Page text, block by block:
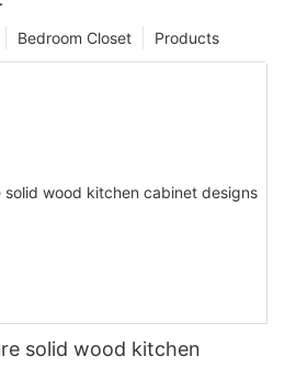
Products
Bedroom Closet
solid wood kitchen